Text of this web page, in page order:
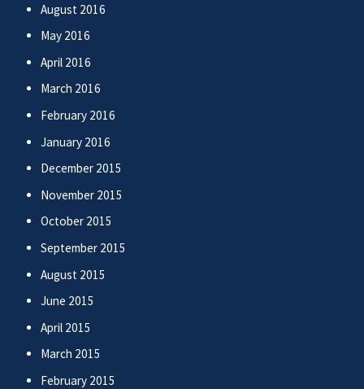
August 2016
May 2016
April 2016
March 2016
February 2016
January 2016
December 2015
November 2015
October 2015
September 2015
August 2015
June 2015
April 2015
March 2015
February 2015